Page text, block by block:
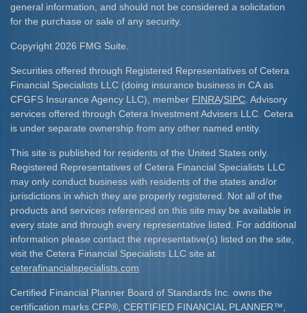
general information, and should not be considered a solicitation
for the purchase or sale of any security.
Copyright 2026 FMG Suite.
Securities offered through Registered Representatives of Cetera
Financial Specialists LLC (doing insurance business in CA as
CFGFS Insurance Agency LLC), member FINRA/SIPC . Advisory
services offered through Cetera Investment Advisers LLC. Cetera
is under separate ownership from any other named entity.
This site is published for residents of the United States only.
Registered Representatives of Cetera Financial Specialists LLC
may only conduct business with residents of the states and/or
jurisdictions in which they are properly registered. Not all of the
products and services referenced on this site may be available in
every state and through every representative listed. For additional
information please contact the representative(s) listed on the site,
visit the Cetera Financial Specialists LLC site at
ceterafinancialspecialists.com
Certified Financial Planner Board of Standards Inc. owns the
certification marks CFP® , CERTIFIED FINANCIAL PLANNER™